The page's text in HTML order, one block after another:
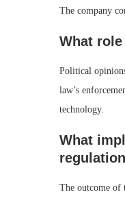
The company
What
Political
law’s
technology.
What
The outcome of